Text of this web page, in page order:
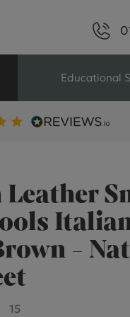
Educational
-
15